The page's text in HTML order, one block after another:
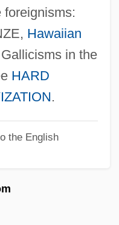
Hawaiian
in the
HARD
.
the English